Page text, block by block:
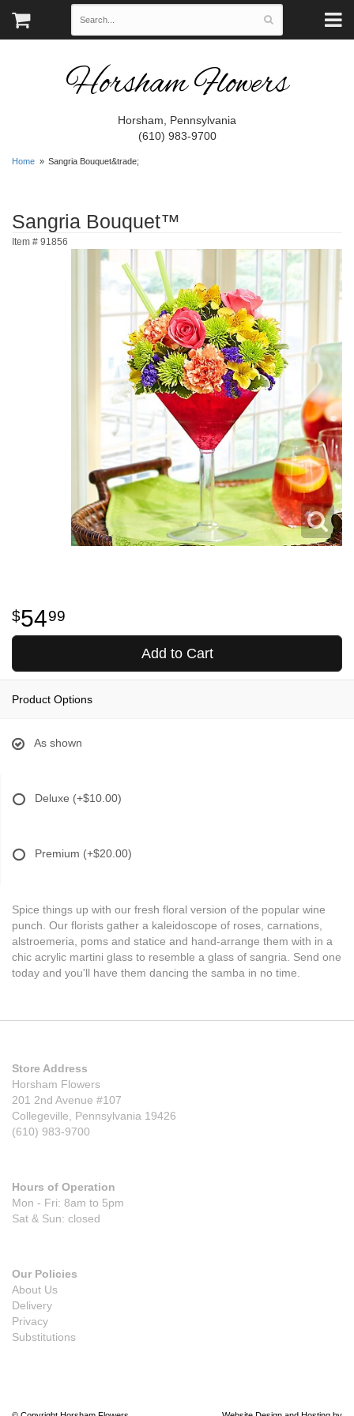
Horsham Flowers
Horsham, Pennsylvania
(610) 983-9700
Home Sangria Bouquet&trade;
Sangria Bouquet™
Item # 91856
5499
Add to Cart
Product Options
As shown
Deluxe (+$10.00)
Premium (+$20.00)
Spice things up with our fresh floral version of the popular wine
punch. Our florists gather a kaleidoscope of roses, carnations,
alstroemeria, poms and statice and hand-arrange them with in a
chic acrylic martini glass to resemble a glass of sangria. Send one
today and you'll have them dancing the samba in no time.
Store Address
Horsham Flowers
201 2nd Avenue #107
Collegeville, Pennsylvania 19426
(610) 983-9700
Hours of Operation
Mon - Fri: 8am to 5pm
Sat & Sun: closed
Our Policies
About Us
Delivery
Privacy
Substitutions